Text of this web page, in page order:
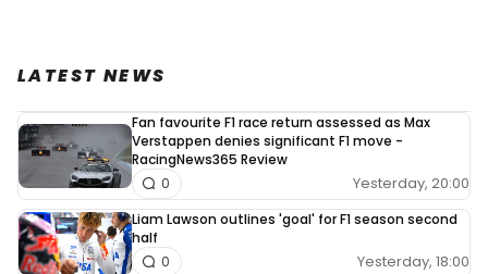
LATEST NEWS
Fan favourite F1 race return assessed as Max
Verstappen denies significant F1 move -
RacingNews365 Review
Yesterday, 20:00
0
Liam Lawson outlines 'goal' for F1 season second
half
Yesterday, 18:00
0